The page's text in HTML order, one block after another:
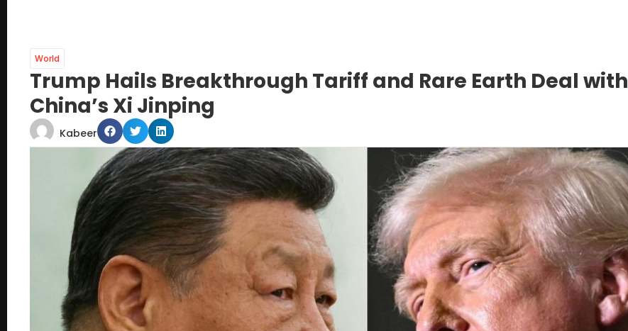
World
Trump Hails Breakthrough Tariff and Rare Earth Deal with
China’s Xi Jinping
Kabeer